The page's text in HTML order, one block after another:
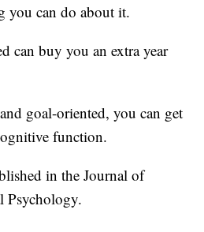
you can do about it.
can buy you an extra year
goal-oriented, you can get
function.
in the Journal of
Psychology.